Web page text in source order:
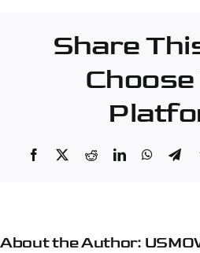
Share
Facebook RedditLinkedIn
About the Author: